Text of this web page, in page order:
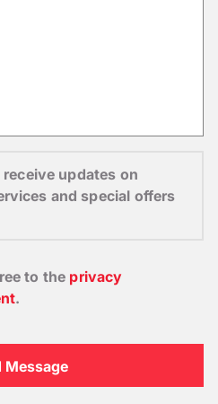
updates on
and special offers
to the privacy
.